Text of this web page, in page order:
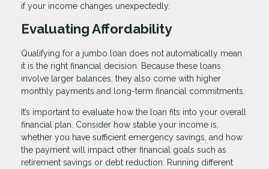
if your income changes unexpectedly.
Evaluating Affordability
Qualifying for a jumbo loan does not automatically mean
it is the right financial decision. Because these loans
involve larger balances, they also come with higher
monthly payments and long-term financial commitments.
It’s important to evaluate how the loan fits into your overall
financial plan. Consider how stable your income is,
whether you have sufficient emergency savings, and how
the payment will impact other financial goals such as
retirement savings or debt reduction. Running different